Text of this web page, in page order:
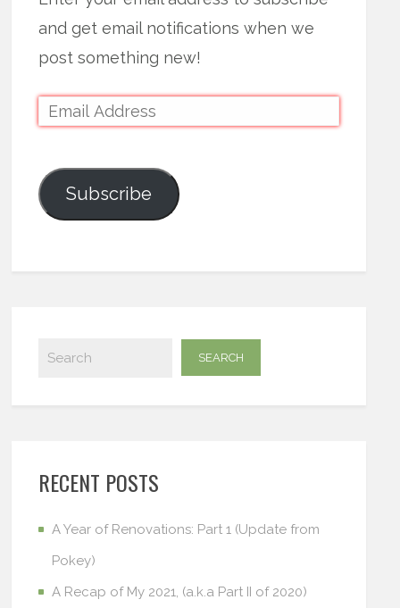
and get email notifications when we
post something new!
Subscribe
RECENT POSTS
A Year of Renovations: Part 1 (Update from
Pokey)
A Recap of My 2021, (a.k.a Part II of 2020)